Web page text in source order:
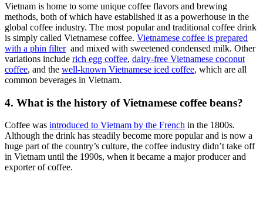
Vietnam is home to some unique coffee flavors and brewing
methods, both of which have established it as a powerhouse in the
global coffee industry. The most popular and traditional coffee drink
is simply called Vietnamese coffee. Vietnamese coffee is prepared
with a phin filterand mixed with sweetened condensed milk. Other
variations include rich egg coffee, dairy-free Vietnamese coconut
coffee, and the well-known Vietnamese iced coffee, which are all
common beverages in Vietnam.
4. What is the history of Vietnamese coffee beans?
Coffee was introduced to Vietnam by the French in the 1800s.
Although the drink has steadily become more popular and is now a
huge part of the country’s culture, the coffee industry didn’t take off
in Vietnam until the 1990s, when it became a major producer and
exporter of coffee.